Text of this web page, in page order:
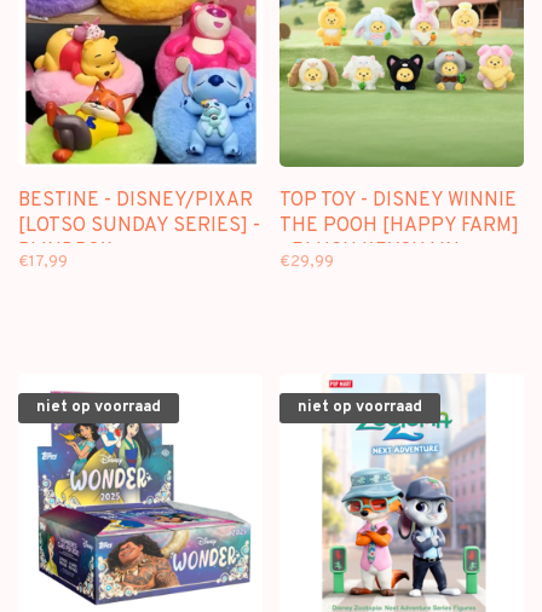
BESTINE - DISNEY/PIXAR
[LOTSO SUNDAY SERIES] -
BLINDBOX
€17,99
TOP TOY - DISNEY WINNIE
THE POOH [HAPPY FARM]
- PLUSH KEYCHAIN
€29,99
niet op voorraad niet op voorraad